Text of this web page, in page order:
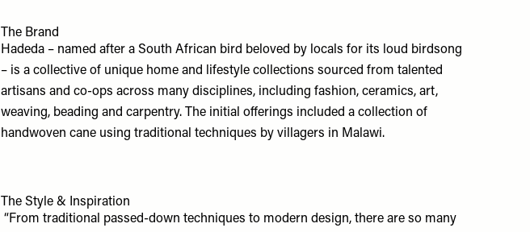
The Brand
Hadeda – named after a South African bird beloved by locals for its loud birdsong
– is a collective of unique home and lifestyle collections sourced from talented
artisans and co-ops across many disciplines, including fashion, ceramics, art,
weaving, beading and carpentry. The initial offerings included a collection of
handwoven cane using traditional techniques by villagers in Malawi.
The Style & Inspiration
“From traditional passed-down techniques to modern design, there are so many